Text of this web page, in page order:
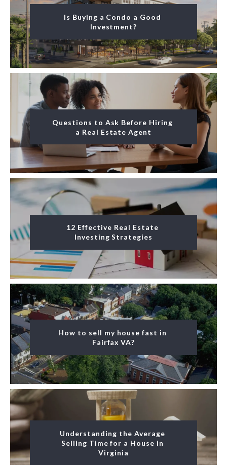
Is Buying a Condo a Good
Investment?
Questions to Ask Before Hiring
a Real Estate Agent
12 Effective Real Estate
Investing Strategies
How to sell my house fast in
Fairfax VA?
Understanding the Average
Selling Time for a House in
Virginia